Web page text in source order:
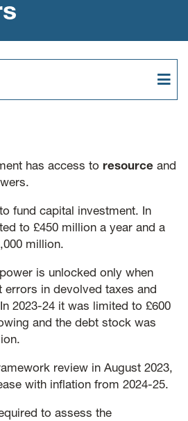
has access to resource and
fund capital investment. In
to £450 million a year and a
million.
is unlocked only when
errors in devolved taxes and
2023-24 it was limited to £600
and the debt stock was
review in August 2023,
with inflation from 2024-25.
to assess the